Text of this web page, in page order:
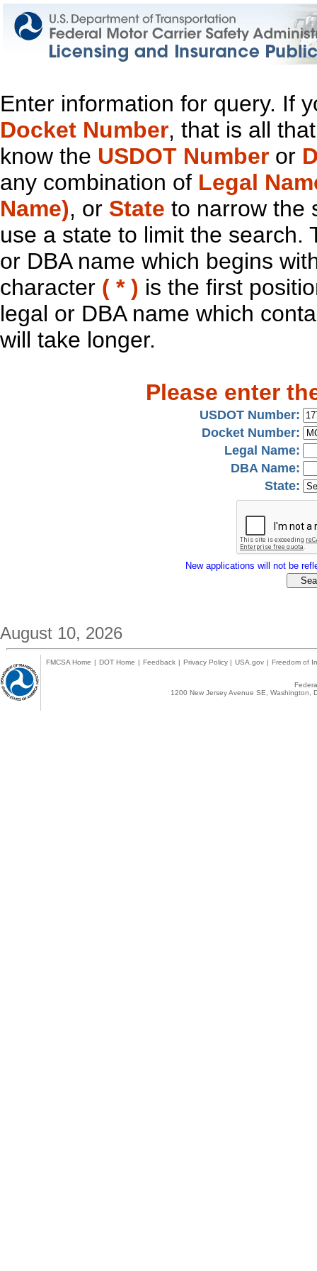
Enter information for query. If
Docket Number, that is all
know the USDOT Number or
any combination of Legal
Name), or State to narrow the
use a state to limit the search.
or DBA name which begins
character ( * ) is the first
legal or DBA name which
will take longer.
Please enter
USDOT Number:
Docket Number:
Legal Name:
DBA Name:
State:
New applications will not be
August 10, 2026
FMCSA Home | DOT Home | Feedback | Privacy Policy | USA.gov | Freedom of
1200 New Jersey Avenue SE,